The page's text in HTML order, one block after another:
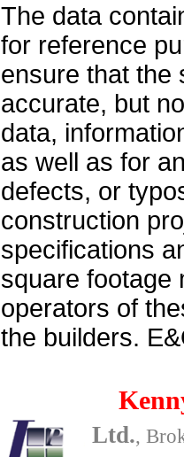
The data
for reference
ensure that the
accurate, but
data,
as well as for
defects, or
construction
specifications
square footage
operators of
the builders.
Ltd.,